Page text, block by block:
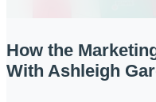
How the
With Ashleigh